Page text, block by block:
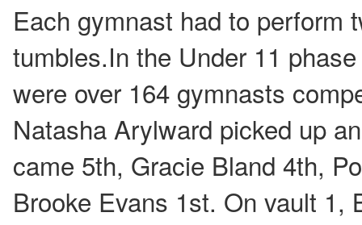
Each gymnast had to perform
tumbles.In the Under 11
were over 164 gymnasts
Natasha Arylward picked up
came 5th, Gracie Bland 4th,
Brooke Evans 1st. On vault 1,